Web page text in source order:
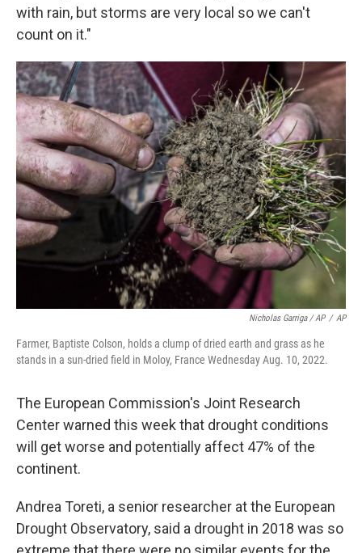
with rain, but storms are very local so we can't
count on it."
Nicholas Garriga / AP / AP
Farmer, Baptiste Colson, holds a clump of dried earth and grass as he
stands in a sun-dried field in Moloy, France Wednesday Aug. 10, 2022.
The European Commission's Joint Research
Center warned this week that drought conditions
will get worse and potentially affect 47% of the
continent.
Andrea Toreti, a senior researcher at the European
Drought Observatory, said a drought in 2018 was so